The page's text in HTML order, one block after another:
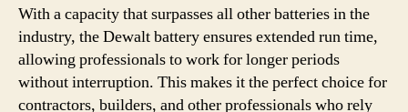
With a capacity that surpasses all other batteries in the
industry, the Dewalt battery ensures extended run time,
allowing professionals to work for longer periods
without interruption. This makes it the perfect choice for
contractors, builders, and other professionals who rely